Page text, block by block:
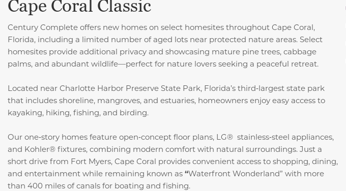
Cape Coral Classic
Century Complete offers new homes on select homesites throughout Cape Coral,
Florida, including a limited number of aged lots near protected nature areas. Select
homesites provide additional privacy and showcasing mature pine trees, cabbage
palms, and abundant wildlife—perfect for nature lovers seeking a peaceful retreat.
Located near Charlotte Harbor Preserve State Park, Florida’s third‑largest state park
that includes shoreline, mangroves, and estuaries, homeowners enjoy easy access to
kayaking, hiking, fishing, and birding.
Our one‑story homes feature open‑concept floor plans, LG® stainless‑steel appliances,
and Kohler® fixtures, combining modern comfort with natural surroundings. Just a
short drive from Fort Myers, Cape Coral provides convenient access to shopping, dining,
and entertainment while remaining known as “Waterfront Wonderland” with more
than 400 miles of canals for boating and fishing.